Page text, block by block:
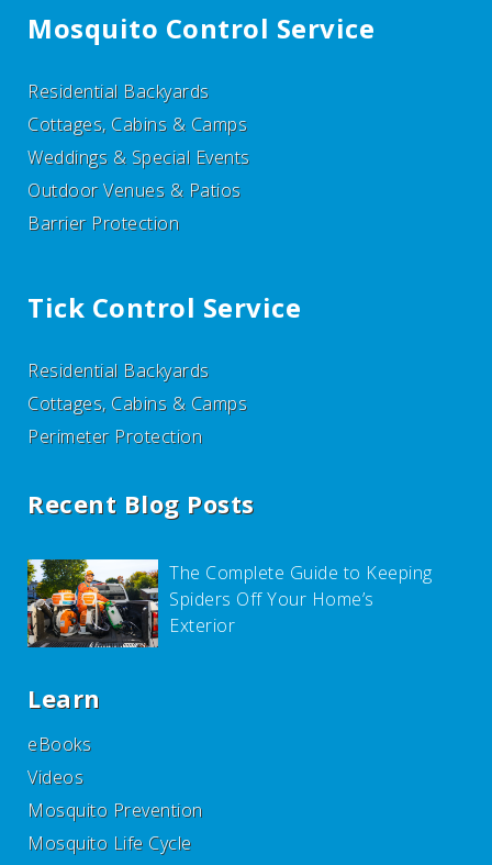
Mosquito Control Service
Residential Backyards
Cottages, Cabins & Camps
Weddings & Special Events
Outdoor Venues & Patios
Barrier Protection
Tick Control Service
Residential Backyards
Cottages, Cabins & Camps
Perimeter Protection
Recent Blog Posts
The Complete Guide to Keeping
Spiders Off Your Home’s
Exterior
Learn
eBooks
Videos
Mosquito Prevention
Mosquito Life Cycle